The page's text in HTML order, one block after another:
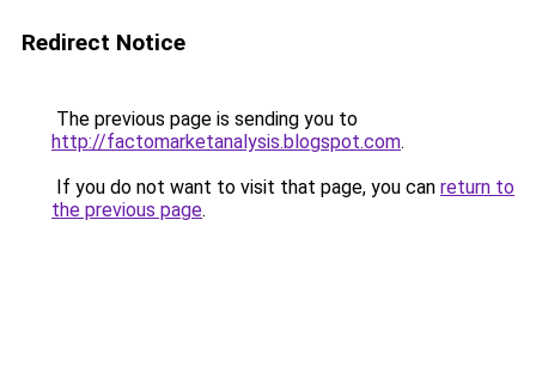
Redirect Notice
The previous page is sending you to
http://factomarketanalysis.blogspot.com.
If you do not want to visit that page, you can return to
the previous page.